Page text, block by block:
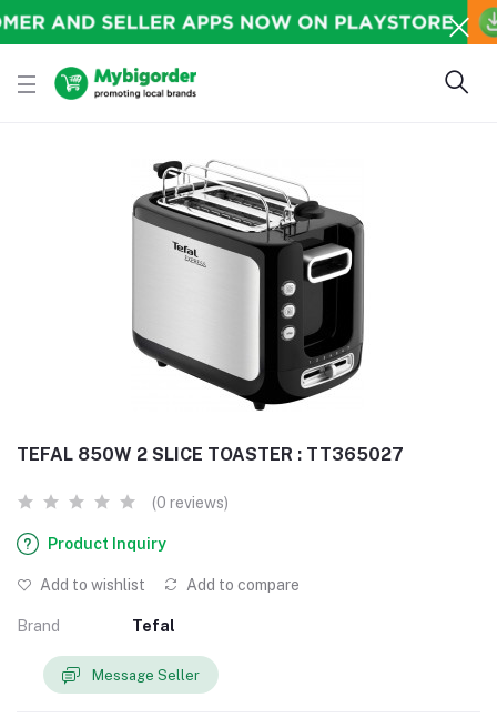
TEFAL 850W 2 SLICE TOASTER : TT365027
(0 reviews)
Product Inquiry
Add to wishlist Add to compare
Brand Tefal
Message Seller